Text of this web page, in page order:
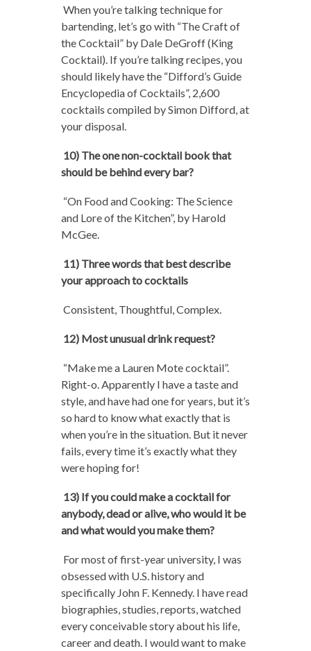
When you’re talking technique for
bartending, let’s go with “The Craft of
the Cocktail” by Dale DeGroff (King
Cocktail). If you’re talking recipes, you
should likely have the “Difford’s Guide
Encyclopedia of Cocktails”, 2,600
cocktails compiled by Simon Difford, at
your disposal.
10) The one non-cocktail book that
should be behind every bar?
“On Food and Cooking: The Science
and Lore of the Kitchen”, by Harold
McGee.
11) Three words that best describe
your approach to cocktails
Consistent, Thoughtful, Complex.
12) Most unusual drink request?
“Make me a Lauren Mote cocktail”.
Right-o. Apparently I have a taste and
style, and have had one for years, but it’s
so hard to know what exactly that is
when you’re in the situation. But it never
fails, every time it’s exactly what they
were hoping for!
13) If you could make a cocktail for
anybody, dead or alive, who would it be
and what would you make them?
For most of first-year university, I was
obsessed with U.S. history and
specifically John F. Kennedy. I have read
biographies, studies, reports, watched
every conceivable story about his life,
career and death. I would want to make